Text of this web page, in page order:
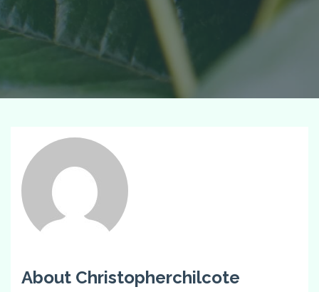
About Christopherchilcote